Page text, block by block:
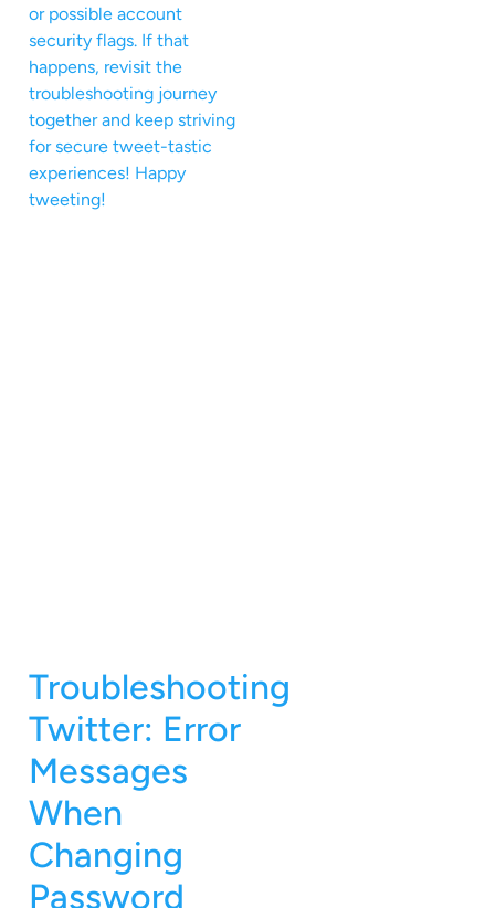
or possible account
security flags. If that
happens, revisit the
troubleshooting journey
together and keep striving
for secure tweet-tastic
experiences! Happy
tweeting!
Troubleshooting
Twitter: Error
Messages
When
Changing
Password